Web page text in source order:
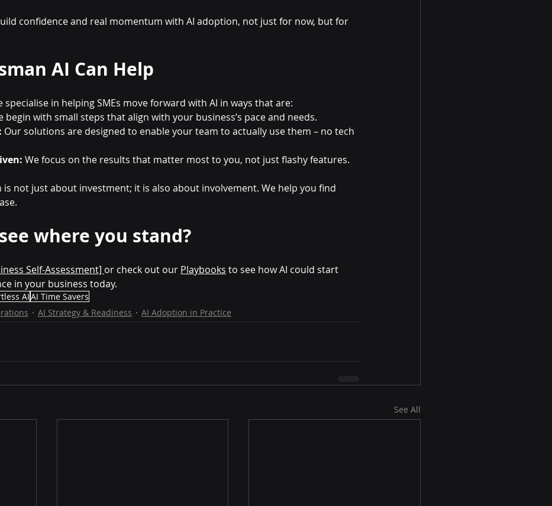
confidence and real momentum with AI adoption, not just for now, but for
AI Can Help
specialise in helping SMEs move forward with AI in ways that are:
begin with small steps that align with your business’s pace and needs.
Our solutions are designed to enable your team to actually use them – no tech
We focus on the results that matter most to you, not just flashy features.
is not just about investment; it is also about involvement. We help you find
where you stand?
Self-Assessment] or check out our Playbooks to see how AI could start
in your business today.
AIAI Time Savers
AI Strategy & Readiness AI Adoption in Practice
See All